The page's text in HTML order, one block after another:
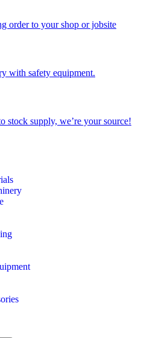
order to your shop or jobsite
with safety equipment.
stock supply, we’re your source!